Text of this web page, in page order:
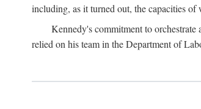
including, as it turned out, the capacities of
Kennedy's commitment to
relied on his team in the Department of